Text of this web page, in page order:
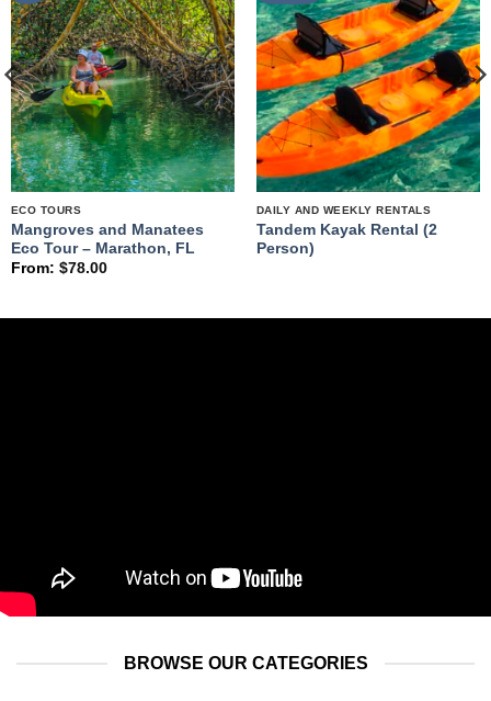
ECO TOURS
Mangroves and Manatees
Eco Tour – Marathon, FL
From: $78.00
DAILY AND WEEKLY RENTALS
Tandem Kayak Rental (2
Person)
BROWSE OUR CATEGORIES